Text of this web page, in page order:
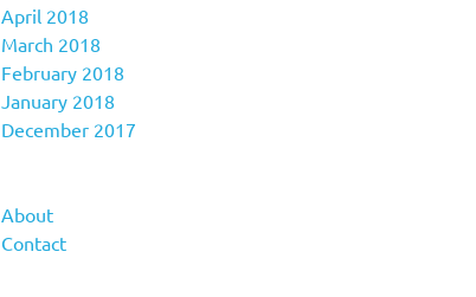
April 2018
March 2018
February 2018
January 2018
December 2017
About
Contact